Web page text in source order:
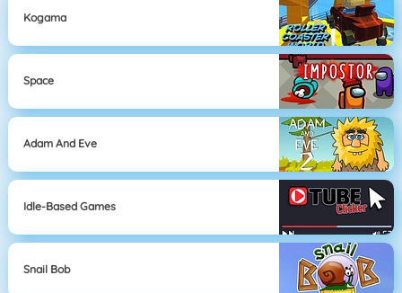
Kogama
Space
Adam And Eve
Idle-Based Games
Snail Bob